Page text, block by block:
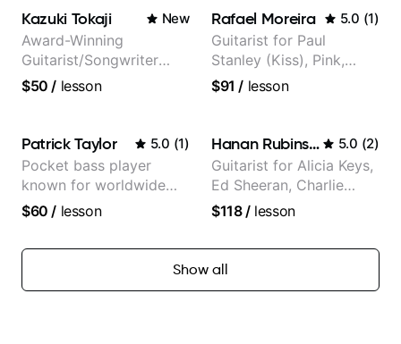
Kazuki Tokaji New
Award-Winning
Guitarist/Songwriter
from Japan
$50 / lesson
Rafael Moreira 5.0 (1)
Guitarist for Paul
Stanley (Kiss), Pink,
Christina Aguilera, The
Supernova and more.
$91 / lesson
Patrick Taylor 5.0 (1)
Pocket bass player
known for worldwide
touring with popular
$60 / lesson
Hanan Rubinstein 5.0 (2)
Guitarist for Alicia Keys,
Ed Sheeran, Charlie
Puth. Co-owner of
$118/lesson
Show all